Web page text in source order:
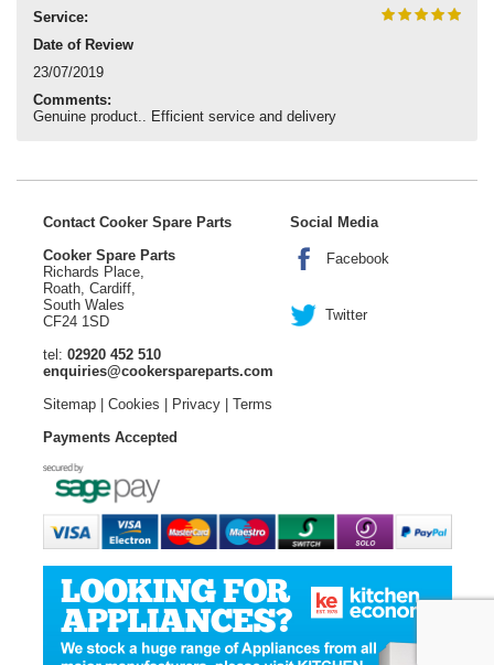
Service:
Date of Review
23/07/2019
Comments:
Genuine product.. Efficient service and delivery
Contact Cooker Spare Parts
Cooker Spare Parts
Richards Place,
Roath, Cardiff,
South Wales
CF24 1SD
tel: 02920 452 510
enquiries@cookerspareparts.com
Sitemap| Cookies Privacy| Terms
Social Media
Facebook
Twitter
Payments Accepted